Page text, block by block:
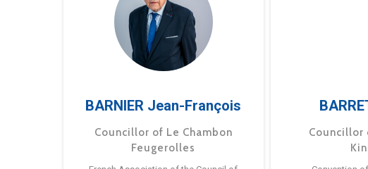
BARNIER Jean-François
Councillor of Le Chambon
Feugerolles
Councillor